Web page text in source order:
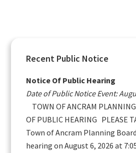
Primary
Sidebar
Recent Public Notice
Notice Of Public Hearing
Date of Public Notice Event:
TOWN OF ANCRAM
OF PUBLIC HEARING PLEASE
Town of Ancram Planning
hearing on August 6, 2026 at